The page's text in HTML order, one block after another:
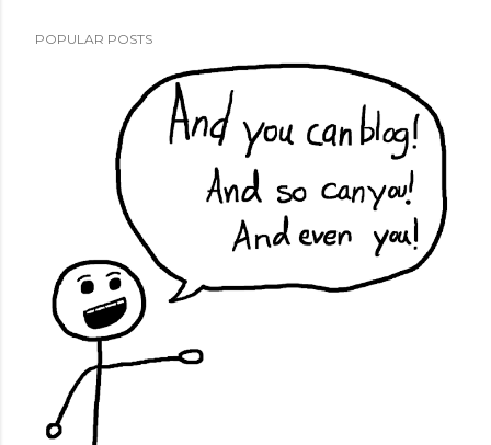
POPULAR POSTS